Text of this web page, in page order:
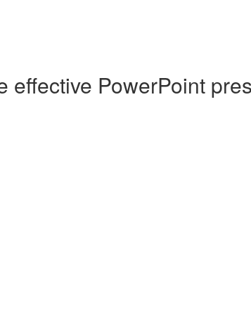
PowerPoint